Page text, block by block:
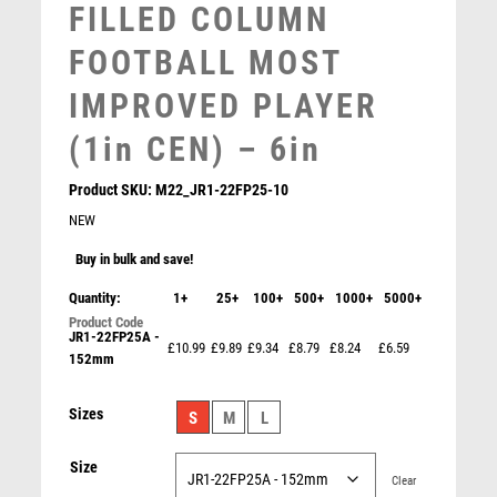
SNOOKER
SPORTS DAY
SQUASH
STEMS
SUBLIMATION
TEN PIN BOWLING
TROPHIES
VOLLEYBALL
WINNER
FILLED COLUMN
FOOTBALL MOST
IMPROVED PLAYER
(1in CEN) – 6in
Product SKU:M22_JR1-22FP25-10
NEW
Buy in bulk and save!
Quantity: 1+ 25+ 100+ 500+ 1000+ 5000+
JR1-22FP25A -
152mm
£10.99 £9.89 £9.34 £8.79 £8.24 £6.59
Sizes S M L
Size
Clear
BRZ/PEW/WHITE FEMALE NETBALL FIGURE WITH
£ 12.99